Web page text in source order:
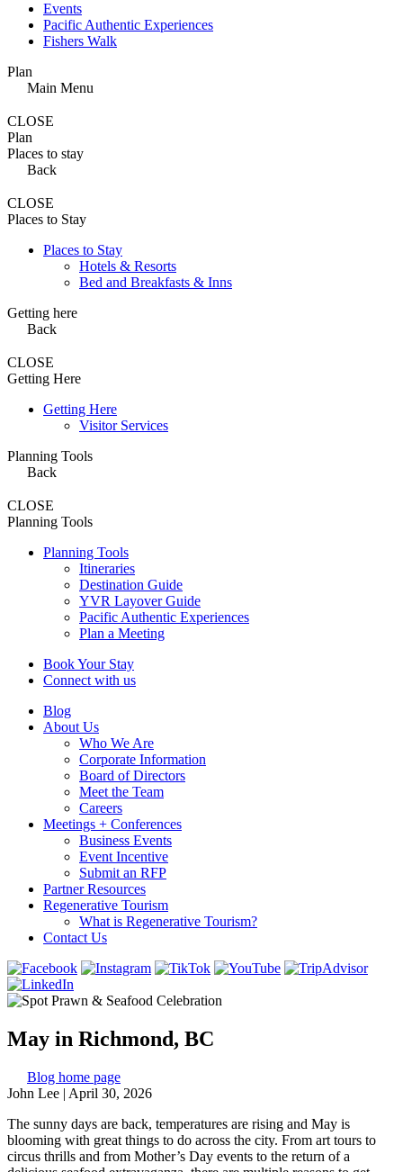
Events
Pacific Authentic Experiences
Fishers Walk
Plan
Main Menu
CLOSE
Plan
Places to stay
Back
CLOSE
Places to Stay
Places to Stay
Hotels & Resorts
Bed and Breakfasts & Inns
Getting here
Back
CLOSE
Getting Here
Getting Here
Visitor Services
Planning Tools
Back
CLOSE
Planning Tools
Planning Tools
Itineraries
Destination Guide
YVR Layover Guide
Pacific Authentic Experiences
Plan a Meeting
Book Your Stay
Connect with us
Blog
About Us
Who We Are
Corporate Information
Board of Directors
Meet the Team
Careers
Meetings + Conferences
Business Events
Event Incentive
Submit an RFP
Partner Resources
Regenerative Tourism
What is Regenerative Tourism?
Contact Us
May in Richmond, BC
Blog home page
John Lee | April 30, 2026
The sunny days are back, temperatures are rising and May is
blooming with great things to do across the city. From art tours to
circus thrills and from Mother’s Day events to the return of a